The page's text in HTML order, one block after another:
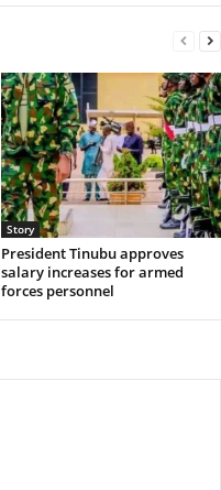
Story
President Tinubu approves
salary increases for armed
forces personnel